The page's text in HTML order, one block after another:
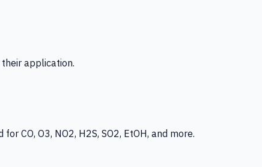
application.
CO, O3, NO2, H2S, SO2, EtOH, and more.